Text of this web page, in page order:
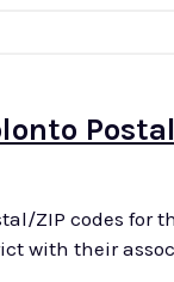
ZIP codes for